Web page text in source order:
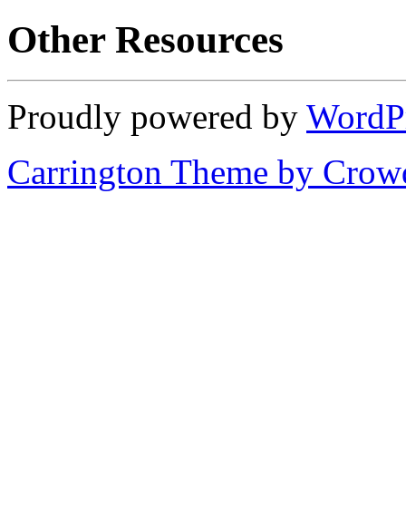
Other Resources
Proudly powered by
Carrington Theme by